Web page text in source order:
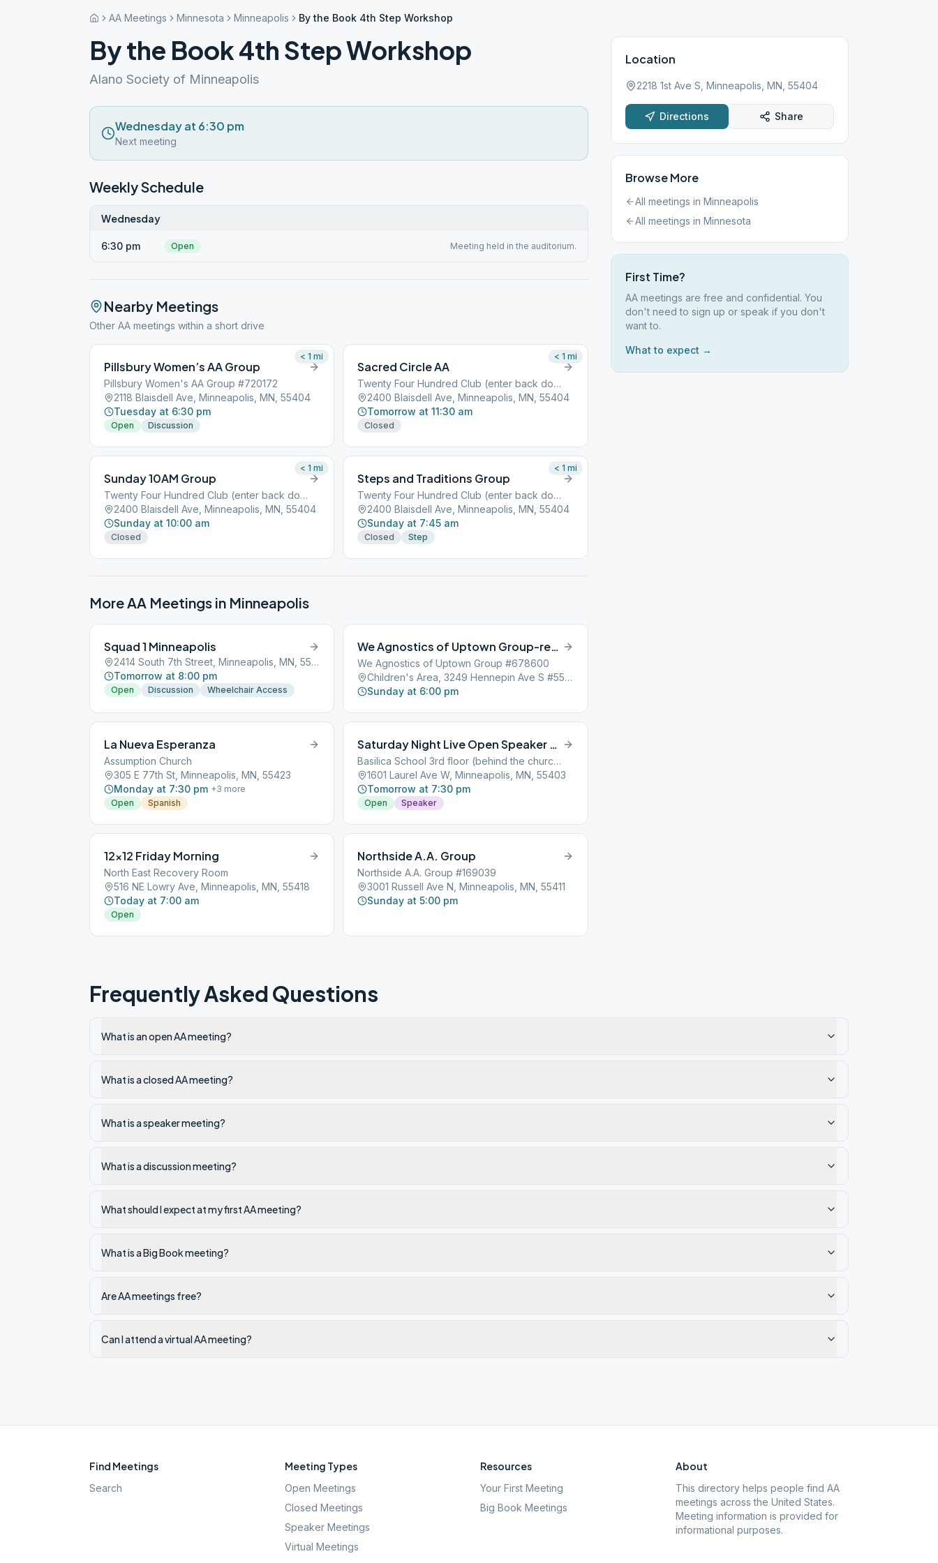
AA Meetings Minnesota Minneapolis By the Book 4th Step Workshop
By the Book 4th Step Workshop
Alano Society of Minneapolis
Wednesday at 6:30 pm
Next meeting
Weekly Schedule
Wednesday
6:30 pm Open Meeting held in the auditorium.
Nearby Meetings
Other AA meetings within a short drive
Pillsbury Women’s AA Group
Pillsbury Women's AA Group #720172
2118 Blaisdell Ave, Minneapolis, MN, 55404
Tuesday at 6:30 pm
Open Discussion
< 1 mi
Sacred Circle AA
Twenty Four Hundred Club (enter back door)
2400 Blaisdell Ave, Minneapolis, MN, 55404
Tomorrow at 11:30 am
Closed
< 1 mi
Sunday 10AM Group
Twenty Four Hundred Club (enter back door)
2400 Blaisdell Ave, Minneapolis, MN, 55404
Sunday at 10:00 am
Closed
< 1 mi
Steps and Traditions Group
Twenty Four Hundred Club (enter back door)
2400 Blaisdell Ave, Minneapolis, MN, 55404
Sunday at 7:45 am
Closed Step
< 1 mi
More AA Meetings in Minneapolis
Squad 1 Minneapolis
2414 South 7th Street, Minneapolis, MN, 55401
Tomorrow at 8:00 pm
Open Discussion Wheelchair Access
We Agnostics of Uptown Group-reported AWOL
We Agnostics of Uptown Group #678600
Children's Area, 3249 Hennepin Ave S #55, Minneapolis, MN, 55408
Sunday at 6:00 pm
La Nueva Esperanza
Assumption Church
305 E 77th St, Minneapolis, MN, 55423
Monday at 7:30 pm +3 more
Open
Spanish
Saturday Night Live Open Speaker Meeting
Basilica School 3rd floor (behind the church)
1601 Laurel Ave W, Minneapolis, MN, 55403
Tomorrow at 7:30 pm
Open Speaker
12×12 Friday Morning
North East Recovery Room
516 NE Lowry Ave, Minneapolis, MN, 55418
Today at 7:00 am
Open
Northside A.A. Group
Northside A.A. Group #169039
3001 Russell Ave N, Minneapolis, MN, 55411
Sunday at 5:00 pm
Location
2218 1st Ave S, Minneapolis, MN, 55404
Directions Share
Browse More
All meetings in Minneapolis
All meetings in Minnesota
First Time?
AA meetings are free and confidential. You
don't need to sign up or speak if you don't
want to.
What to expect →
Frequently Asked Questions
What is an open AA meeting?
What is a closed AA meeting?
What is a speaker meeting?
What is a discussion meeting?
What should I expect at my first AA meeting?
What is a Big Book meeting?
Are AA meetings free?
Can I attend a virtual AA meeting?
Find Meetings
Search
Meeting Types
Open Meetings
Closed Meetings
Speaker Meetings
Virtual Meetings
Resources
Your First Meeting
Big Book Meetings
About
This directory helps people find AA
meetings across the United States.
Meeting information is provided for
informational purposes.